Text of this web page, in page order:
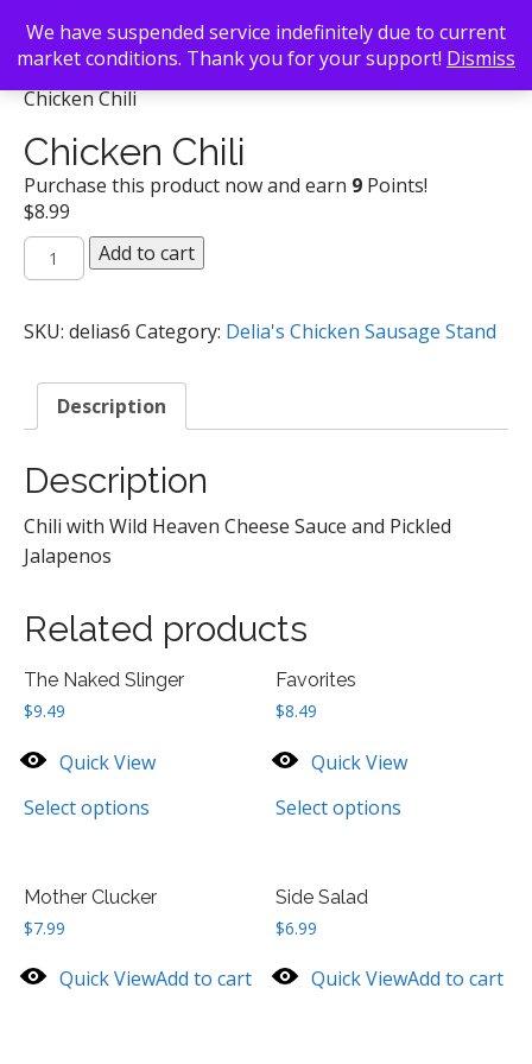
Back To Search/Delia's Chicken Sausage Stand/
Chicken Chili
Chicken Chili
Purchase this product now and earn 9 Points!
$8.99
Chicken
Chili
Add to cart
SKU: delias6 Category: Delia's Chicken Sausage Stand
Description
Description
Chili with Wild Heaven Cheese Sauce and Pickled
Jalapenos
Related products
The Naked Slinger
$9.49
Quick View
Select options
Favorites
$8.49
Quick View
Select options
Mother Clucker
$7.99
Quick ViewAdd to cart
Side Salad
$6.99
Quick ViewAdd to cart
We have suspended service indefinitely due to current
market conditions. Thank you for your support! Dismiss